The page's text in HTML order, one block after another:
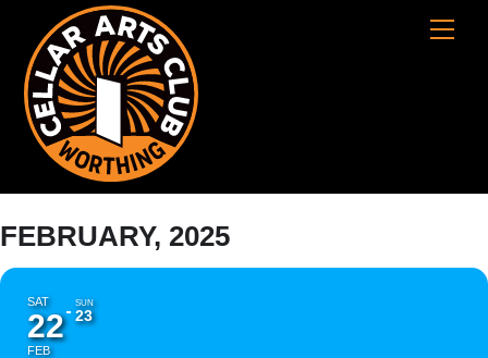
content
Cart
FEBRUARY, 2025
SAT
22
FEB
SUN
23